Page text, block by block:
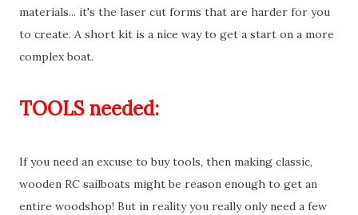
materials... it's the laser cut forms that are harder for you
to create. A short kit is a nice way to get a start on a more
complex boat.
TOOLS needed:
If you need an excuse to buy tools, then making classic,
wooden RC sailboats might be reason enough to get an
entire woodshop! But in reality you really only need a few